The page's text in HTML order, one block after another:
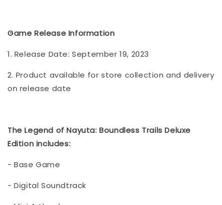
Game Release Information
1. Release Date: September 19, 2023
2. Product available for store collection and delivery
on release date
The Legend of Nayuta: Boundless Trails Deluxe
Edition includes:
- Base Game
- Digital Soundtrack